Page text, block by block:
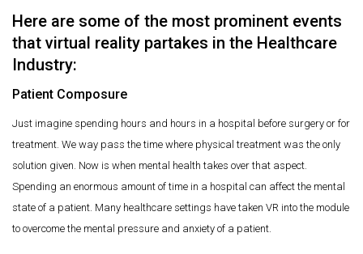
Here are some of the most prominent events
that virtual reality partakes in the Healthcare
Industry:
Patient Composure
Just imagine spending hours and hours in a hospital before surgery or for
treatment. We way pass the time where physical treatment was the only
solution given. Now is when mental health takes over that aspect.
Spending an enormous amount of time in a hospital can affect the mental
state of a patient. Many healthcare settings have taken VR into the module
to overcome the mental pressure and anxiety of a patient.